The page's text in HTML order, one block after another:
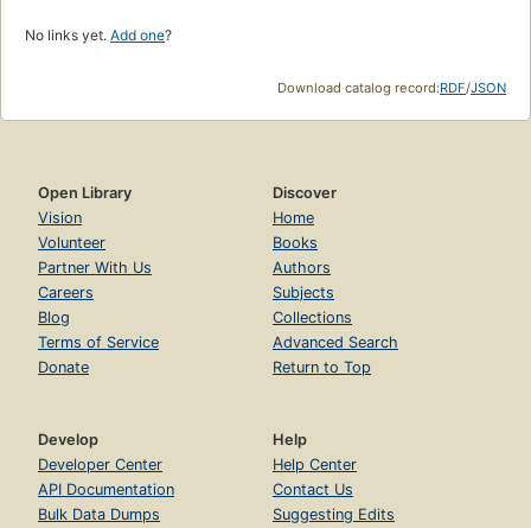
No links yet. Add one?
Download catalog record:RDF/JSON
Open Library
Vision
Volunteer
Partner With Us
Careers
Blog
Terms of Service
Donate
Discover
Home
Books
Authors
Subjects
Collections
Advanced Search
Return to Top
Develop
Developer Center
API Documentation
Bulk Data Dumps
Help
Help Center
Contact Us
Suggesting Edits